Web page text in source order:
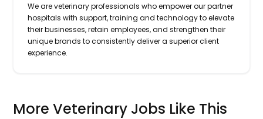
We are veterinary professionals who empower our partner
hospitals with support, training and technology to elevate
their businesses, retain employees, and strengthen their
unique brands to consistently deliver a superior client
experience.
More Veterinary Jobs Like This